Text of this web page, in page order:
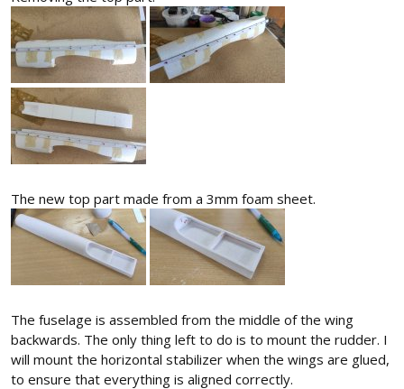
The new top part made from a 3mm foam sheet.
The fuselage is assembled from the middle of the wing
backwards. The only thing left to do is to mount the rudder. I
will mount the horizontal stabilizer when the wings are glued,
to ensure that everything is aligned correctly.